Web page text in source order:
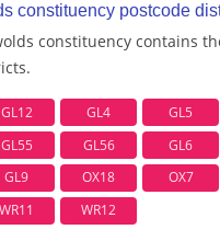
constituency postcode
constituency contains
GL12 GL4 GL5
GL55 GL56 GL6
GL9 OX18 OX7
WR11 WR12